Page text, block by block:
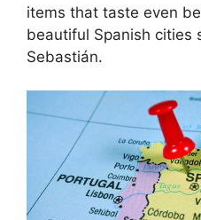
items that taste even
beautiful Spanish cities
Sebastián.